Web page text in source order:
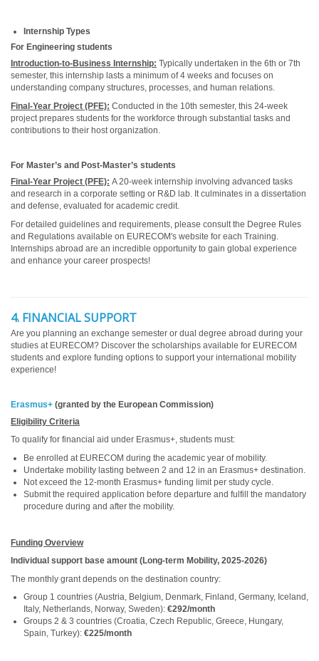
Internship Types
For Engineering students
Introduction-to-Business Internship: Typically undertaken in the 6th or 7th
semester, this internship lasts a minimum of 4 weeks and focuses on
understanding company structures, processes, and human relations.
Final-Year Project (PFE): Conducted in the 10th semester, this 24-week
project prepares students for the workforce through substantial tasks and
contributions to their host organization.
For Master’s and Post-Master’s students
Final-Year Project (PFE): A 20-week internship involving advanced tasks
and research in a corporate setting or R&D lab. It culminates in a dissertation
and defense, evaluated for academic credit.
For detailed guidelines and requirements, please consult the Degree Rules
and Regulations available on EURECOM's website for each Training.
Internships abroad are an incredible opportunity to gain global experience
and enhance your career prospects!
4. FINANCIAL SUPPORT
Are you planning an exchange semester or dual degree abroad during your
studies at EURECOM? Discover the scholarships available for EURECOM
students and explore funding options to support your international mobility
experience!
Erasmus+ (granted by the European Commission)
Eligibility Criteria
To qualify for financial aid under Erasmus+, students must:
Be enrolled at EURECOM during the academic year of mobility.
Undertake mobility lasting between 2 and 12 in an Erasmus+ destination.
Not exceed the 12-month Erasmus+ funding limit per study cycle.
Submit the required application before departure and fulfill the mandatory
procedure during and after the mobility.
Funding Overview
Individual support base amount (Long-term Mobility, 2025-2026)
The monthly grant depends on the destination country:
Group 1 countries (Austria, Belgium, Denmark, Finland, Germany, Iceland,
Italy, Netherlands, Norway, Sweden): €292/month
Groups 2 & 3 countries (Croatia, Czech Republic, Greece, Hungary,
Spain, Turkey): €225/month